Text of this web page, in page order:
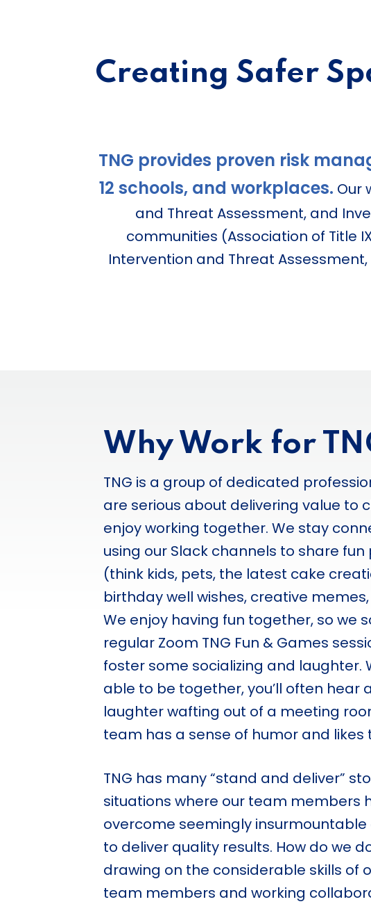
Creating Safer
TNG provides proven risk
12 schools, and workplaces. Our
and Threat Assessment, and
communities (Association of Title
Intervention and Threat
Why Work for
TNG is a group of dedicated
are serious about delivering value to
enjoy working together. We stay
using our Slack channels to share fun
(think kids, pets, the latest cake
birthday well wishes, creative
We enjoy having fun together, so we
regular Zoom TNG Fun & Games
foster some socializing and laughter.
able to be together, you’ll often hear
laughter wafting out of a meeting
team has a sense of humor and likes
TNG has many “stand and deliver”
situations where our team members
overcome seemingly
to deliver quality results. How do we
drawing on the considerable skills of
team members and working